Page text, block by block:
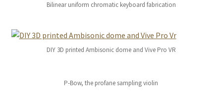
Bilinear uniform chromatic keyboard fabrication
DIY 3D printed Ambisonic dome and Vive Pro VR
P-Bow, the profane sampling violin